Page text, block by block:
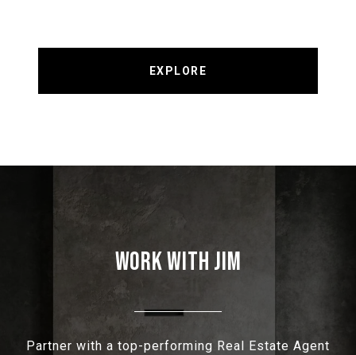
EXPLORE
WORK WITH JIM
Partner with a top-performing Real Estate Agent